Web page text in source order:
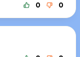
0 0